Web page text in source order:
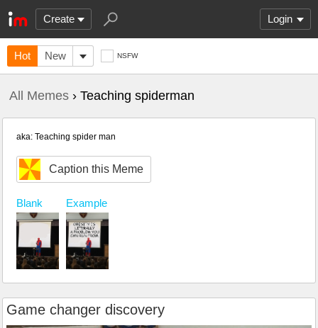
Create Login
Hot New NSFW
All Memes › Teaching spiderman
aka: Teaching spider man
Caption this Meme
Blank Example
Game changer discovery